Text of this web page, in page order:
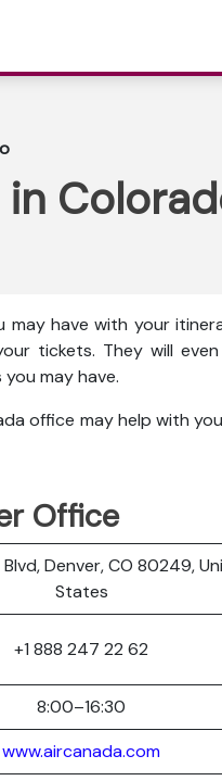
have with your
tickets. They will
may have.
office may help with
Office
Denver, CO 80249,
States
+1 888 247 22 62
8:00–16:30
www.aircanada.com